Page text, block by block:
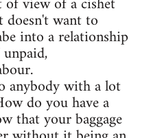
want to
into a relationship
anybody with a lot
do you have a
that your baggage